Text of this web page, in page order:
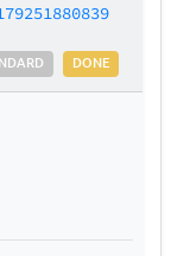
DONE